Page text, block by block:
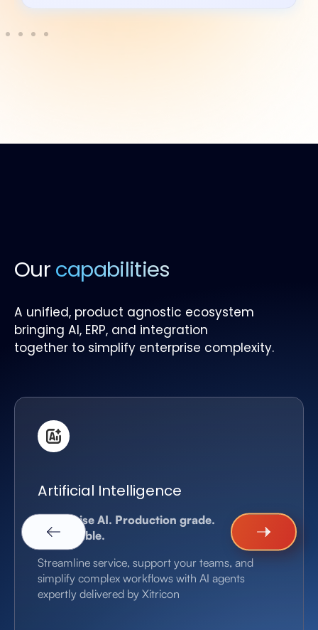
Ourcapabilities
A unified, product agnostic ecosystem
bringing AI, ERP, and integration
together to simplify enterprise complexity.
Artificial Intelligence
Enterprise AI. Production grade.
Measurable.
Streamline service, support your teams, and
simplify complex workflows with AI agents
expertly delivered by Xitricon